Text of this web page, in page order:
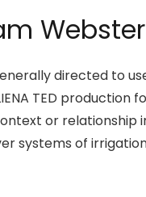
directed to
TED production for
or
systems of